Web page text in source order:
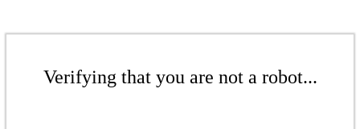
Verifying that you are not a robot...